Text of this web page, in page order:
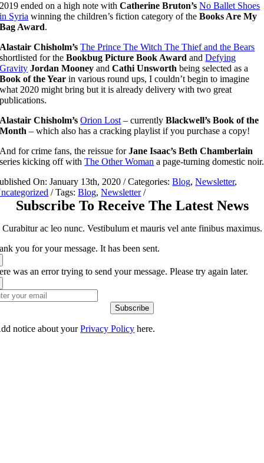
2019 ended on a high note withCatherine Bruton’s No Ballet Shoes
in Syria winning the children’s fiction category of theBooks Are My
Bag Award.
Alastair Chisholm’s The Prince The Witch The Thief and the Bears
shortlisted for theBookbug Picture Book Award andDefying
Gravity Jordan Mooney andCathi Unsworth being selected as a
Book of the Year in various round ups, I couldn’t begin to imagine
what 2020 might bring but it is already delivery with two great
publications.
Alastair Chisholm’s Orion Lost – currentlyBlackwell’s Book of the
Month – which also has a cracking playlist if you purchase a copy!
And for crime fans, the reissue forJane Isaac’s Beth Chamberlain
series kicking off withThe Other Woman a page-turning domestic noir.
On: January 13th, 2020 /Categories:Blog,Newsletter,
/Tags:Blog,Newsletter/
Subscribe To Receive The Latest News
Curabitur ac leo nunc. Vestibulum et mauris vel ante finibus maximus.
you for your message. It has been sent.
was an error trying to send your message. Please try again later.
Subscribe
notice about yourPrivacy Policy here.